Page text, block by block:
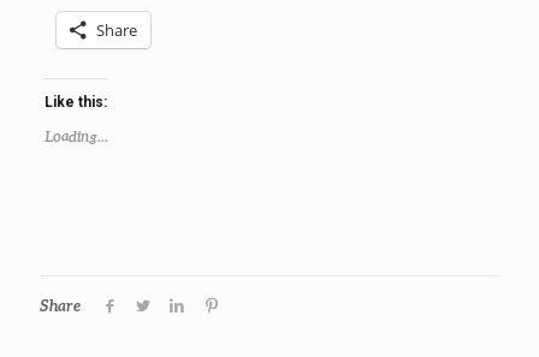
Share
Like this:
Loading...
Share